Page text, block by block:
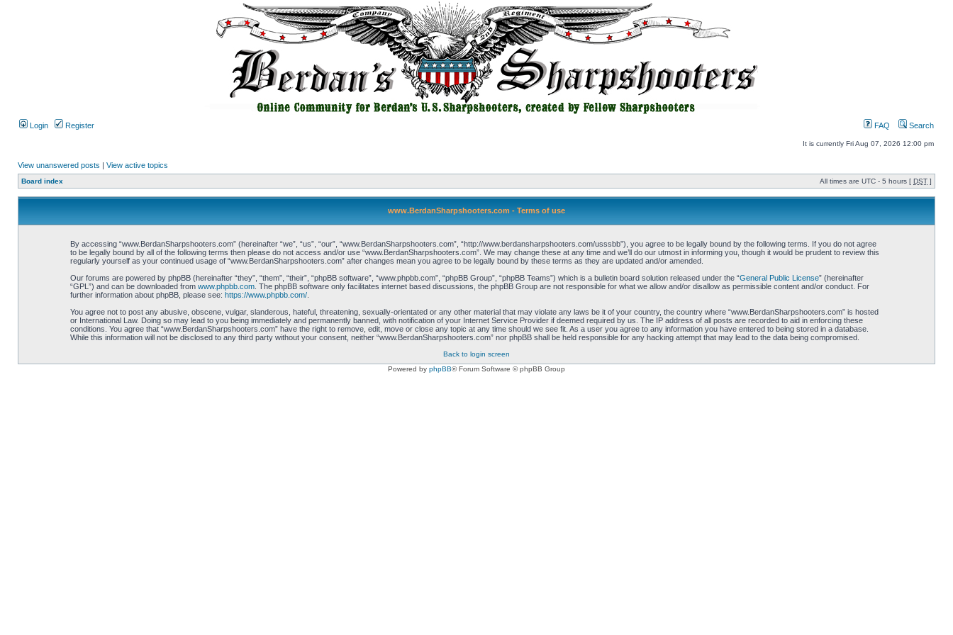
Login Register FAQ Search
It is currently Fri Aug 07, 2026 12:00 pm
View unanswered posts | View active topics
Board index All times are UTC - 5 hours [ DST ]
www.BerdanSharpshooters.com - Terms of use
By accessing “www.BerdanSharpshooters.com” (hereinafter “we”, “us”, “our”, “www.BerdanSharpshooters.com”, “http://www.berdansharpshooters.com/usssbb”), you agree to be legally bound by the following terms. If you do not agree
to be legally bound by all of the following terms then please do not access and/or use “www.BerdanSharpshooters.com”. We may change these at any time and we’ll do our utmost in informing you, though it would be prudent to review this
regularly yourself as your continued usage of “www.BerdanSharpshooters.com” after changes mean you agree to be legally bound by these terms as they are updated and/or amended.
Our forums are powered by phpBB (hereinafter “they”, “them”, “their”, “phpBB software”, “www.phpbb.com”, “phpBB Group”, “phpBB Teams”) which is a bulletin board solution released under the “General Public License” (hereinafter
“GPL”) and can be downloaded from www.phpbb.com. The phpBB software only facilitates internet based discussions, the phpBB Group are not responsible for what we allow and/or disallow as permissible content and/or conduct. For
further information about phpBB, please see: https://www.phpbb.com/.
You agree not to post any abusive, obscene, vulgar, slanderous, hateful, threatening, sexually-orientated or any other material that may violate any laws be it of your country, the country where “www.BerdanSharpshooters.com” is hosted
or International Law. Doing so may lead to you being immediately and permanently banned, with notification of your Internet Service Provider if deemed required by us. The IP address of all posts are recorded to aid in enforcing these
conditions. You agree that “www.BerdanSharpshooters.com” have the right to remove, edit, move or close any topic at any time should we see fit. As a user you agree to any information you have entered to being stored in a database.
While this information will not be disclosed to any third party without your consent, neither “www.BerdanSharpshooters.com” nor phpBB shall be held responsible for any hacking attempt that may lead to the data being compromised.
Back to login screen
Powered by phpBB® Forum Software © phpBB Group